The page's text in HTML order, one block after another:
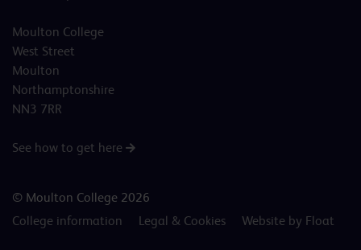
Moulton College
West Street
Moulton
Northamptonshire
NN3 7RR
See how to get here
© Moulton College 2026
College information
Legal & Cookies Website by Float